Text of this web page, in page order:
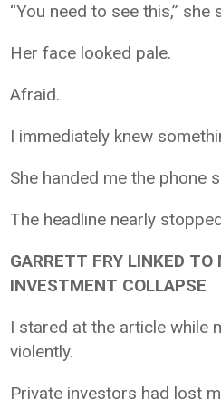
“You need to see this,” she
Her face looked pale.
Afraid.
I immediately knew
She handed me the phone
The headline nearly
GARRETT FRY LINKED TO
INVESTMENT COLLAPSE
I stared at the article while
violently.
Private investors had lost